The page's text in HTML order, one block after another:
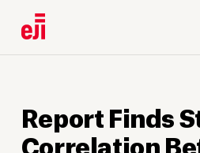
Report Finds
Correlation